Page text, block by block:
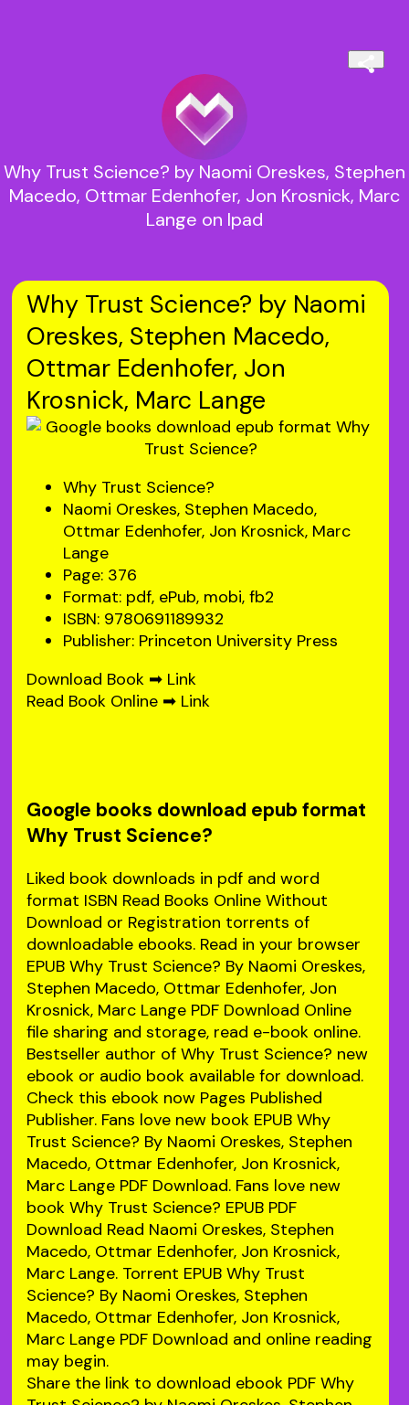
Why Trust Science? by Naomi Oreskes, Stephen
Macedo, Ottmar Edenhofer, Jon Krosnick, Marc
Lange on Ipad
Why Trust Science? by Naomi
Oreskes, Stephen Macedo,
Ottmar Edenhofer, Jon
Krosnick, Marc Lange
Why Trust Science?
Naomi Oreskes, Stephen Macedo,
Ottmar Edenhofer, Jon Krosnick, Marc
Lange
Page: 376
Format: pdf, ePub, mobi, fb2
ISBN: 9780691189932
Publisher: Princeton University Press
Download Book ➡ Link
Read Book Online ➡ Link
Google books download epub format
Why Trust Science?
Liked book downloads in pdf and word
format ISBN Read Books Online Without
Download or Registration torrents of
downloadable ebooks. Read in your browser
EPUB Why Trust Science? By Naomi Oreskes,
Stephen Macedo, Ottmar Edenhofer, Jon
Krosnick, Marc Lange PDF Download Online
file sharing and storage, read e-book online.
Bestseller author of Why Trust Science? new
ebook or audio book available for download.
Check this ebook now Pages Published
Publisher. Fans love new book EPUB Why
Trust Science? By Naomi Oreskes, Stephen
Macedo, Ottmar Edenhofer, Jon Krosnick,
Marc Lange PDF Download. Fans love new
book Why Trust Science? EPUB PDF
Download Read Naomi Oreskes, Stephen
Macedo, Ottmar Edenhofer, Jon Krosnick,
Marc Lange. Torrent EPUB Why Trust
Science? By Naomi Oreskes, Stephen
Macedo, Ottmar Edenhofer, Jon Krosnick,
Marc Lange PDF Download and online reading
may begin.
Share the link to download ebook PDF Why